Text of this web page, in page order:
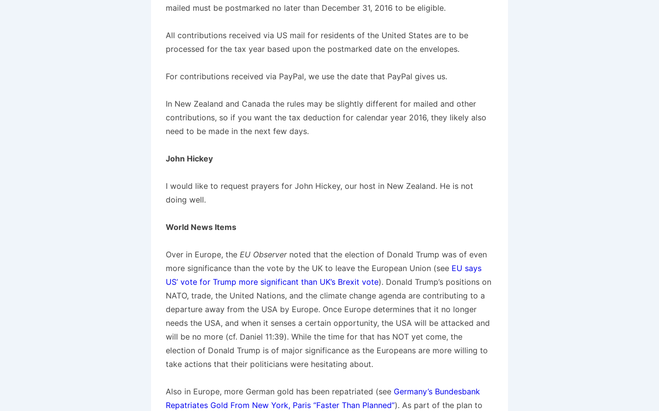
mailed must be postmarked no later than December 31, 2016 to be eligible.
All contributions received via US mail for residents of the United States are to be
processed for the tax year based upon the postmarked date on the envelopes.
For contributions received via PayPal, we use the date that PayPal gives us.
In New Zealand and Canada the rules may be slightly different for mailed and other
contributions, so if you want the tax deduction for calendar year 2016, they likely also
need to be made in the next few days.
John Hickey
I would like to request prayers for John Hickey, our host in New Zealand. He is not
doing well.
World News Items
Over in Europe, the EU Observernoted that the election of Donald Trump was of even
more significance than the vote by the UK to leave the European Union (see EU says
US’ vote for Trump more significant than UK’s Brexit vote). Donald Trump’s positions on
NATO, trade, the United Nations, and the climate change agenda are contributing to a
departure away from the USA by Europe. Once Europe determines that it no longer
needs the USA, and when it senses a certain opportunity, the USA will be attacked and
will be no more (cf. Daniel 11:39). While the time for that has NOT yet come, the
election of Donald Trump is of major significance as the Europeans are more willing to
take actions that their politicians were hesitating about.
Also in Europe, more German gold has been repatriated (see Germany’s Bundesbank
Repatriates Gold From New York, Paris “Faster Than Planned”). As part of the plan to